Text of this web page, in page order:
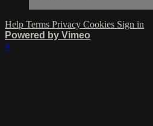
Help Terms Privacy Cookies Sign in
Powered by Vimeo
×